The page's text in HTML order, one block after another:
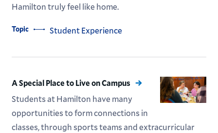
Hamilton truly feel like home.
Topic Student Experience
A Special Place to Live on Campus
Students at Hamilton have many
opportunities to form connections in
classes, through sports teams and extracurricular